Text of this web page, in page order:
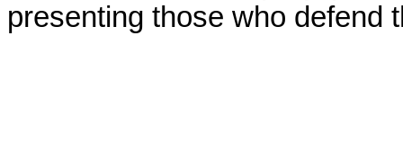
presenting those who defend